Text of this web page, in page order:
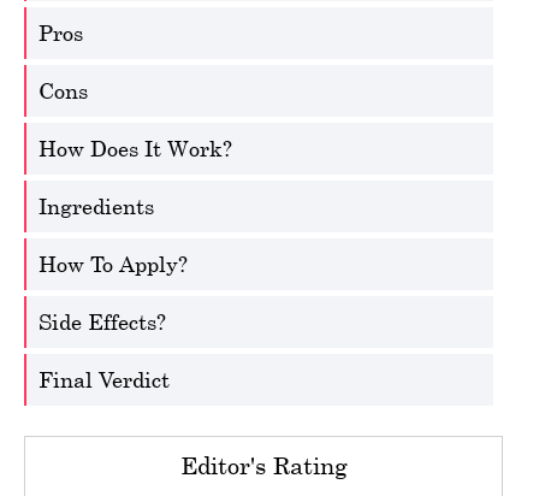
Pros
Cons
How Does It Work?
Ingredients
How To Apply?
Side Effects?
Final Verdict
Editor's Rating